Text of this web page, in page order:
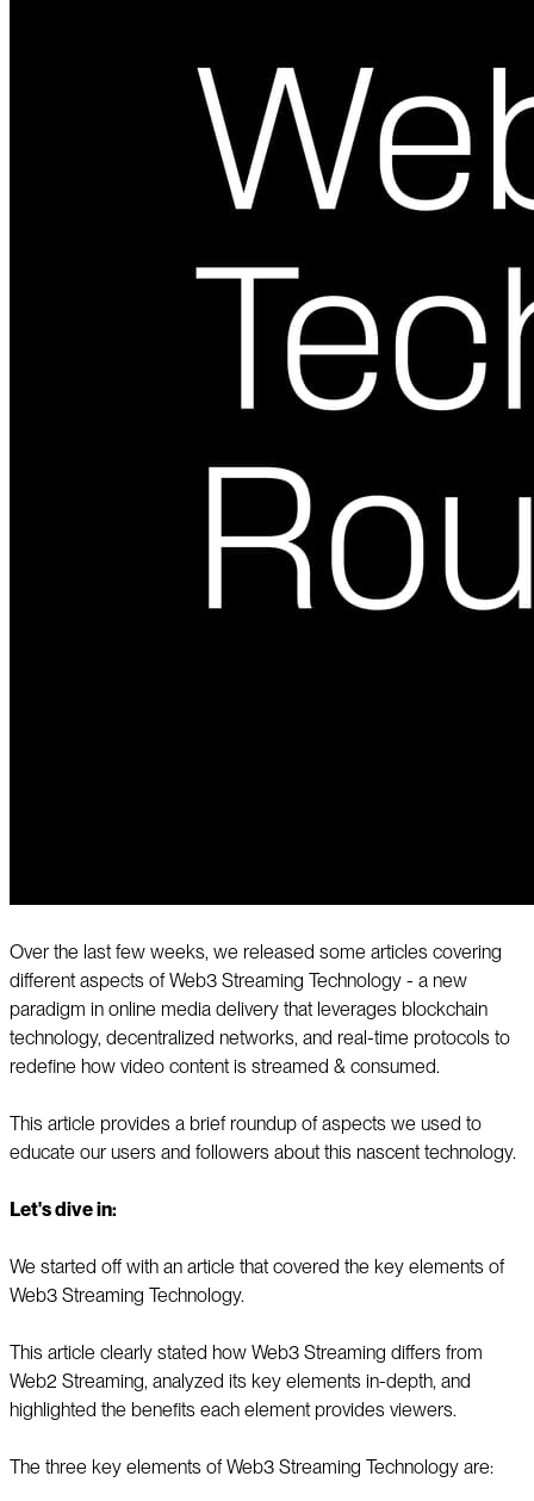
Over the last few weeks, we released some articles covering
different aspects of Web3 Streaming Technology - a new
paradigm in online media delivery that leverages blockchain
technology, decentralized networks, and real-time protocols to
redefine how video content is streamed & consumed.
This article provides a brief roundup of aspects we used to
educate our users and followers about this nascent technology.
Let's dive in:
We started off with an article that covered the key elements of
Web3 Streaming Technology.
This article clearly stated how Web3 Streaming differs from
Web2 Streaming, analyzed its key elements in-depth, and
highlighted the benefits each element provides viewers.
The three key elements of Web3 Streaming Technology are: